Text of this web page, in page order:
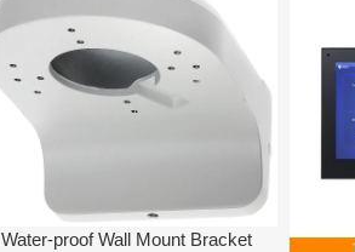
Water-proof Wall Mount Bracket